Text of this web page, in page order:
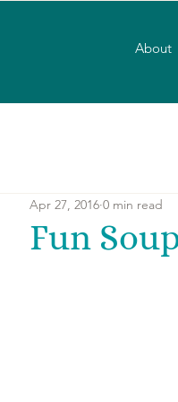
About
Fun
Apr 27, 2016 0 min read